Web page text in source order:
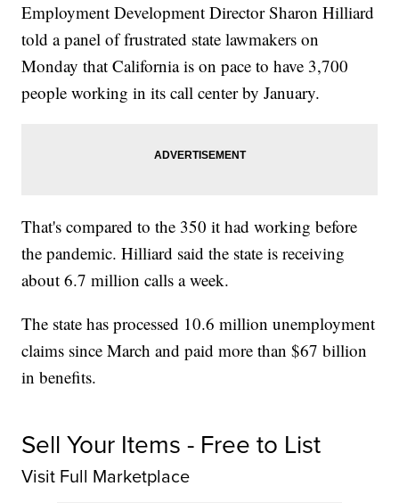
Employment Development Director Sharon Hilliard
told a panel of frustrated state lawmakers on
Monday that California is on pace to have 3,700
people working in its call center by January.
That's compared to the 350 it had working before
the pandemic. Hilliard said the state is receiving
about 6.7 million calls a week.
The state has processed 10.6 million unemployment
claims since March and paid more than $67 billion
in benefits.
Sell Your Items - Free to List
Visit Full Marketplace